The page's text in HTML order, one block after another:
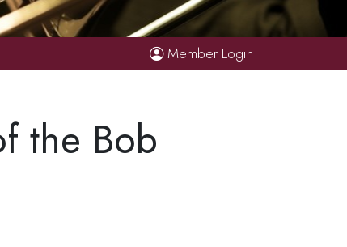
Member Login
the Bob